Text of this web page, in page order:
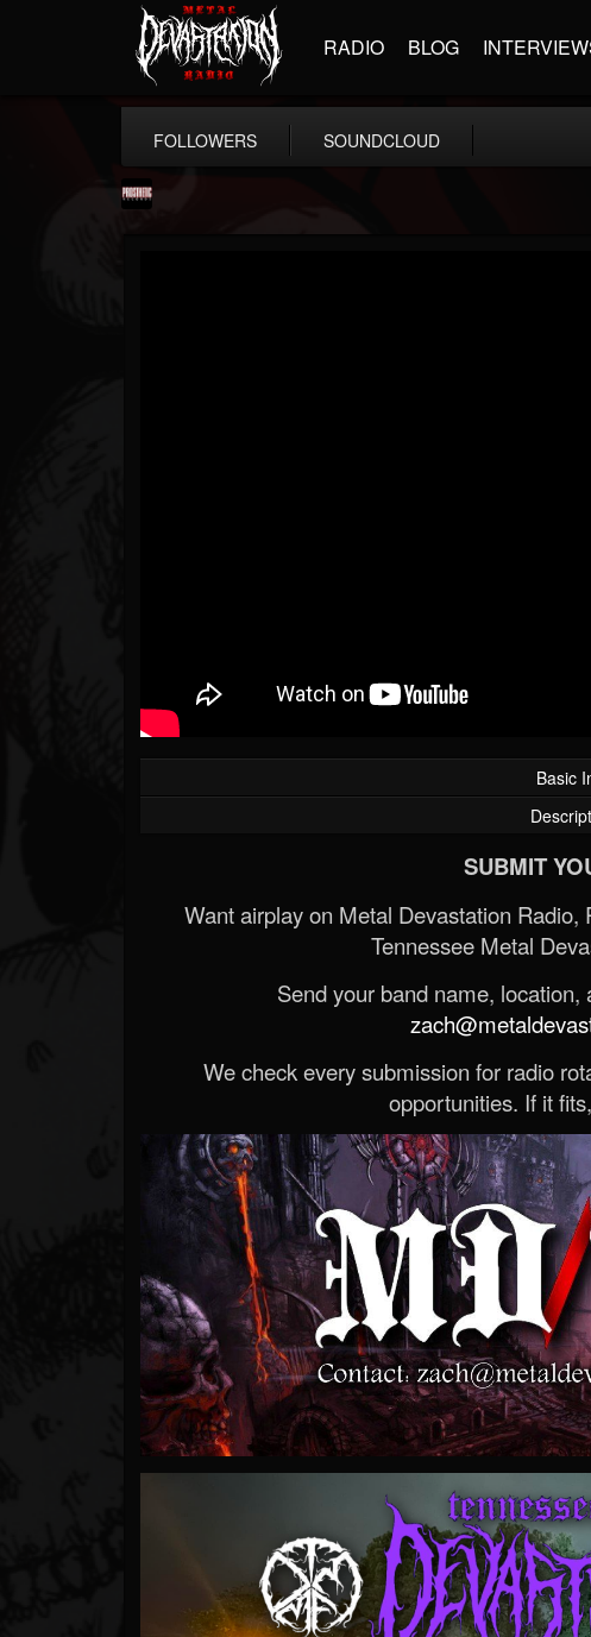
RADIO BLOG
FOLLOWERS SOUNDCLOUD
Basic
SUBMIT
Want airplay on Metal Devastation
Tennessee Metal
Send your band name,
We check every submission for radio
opportunities. If it